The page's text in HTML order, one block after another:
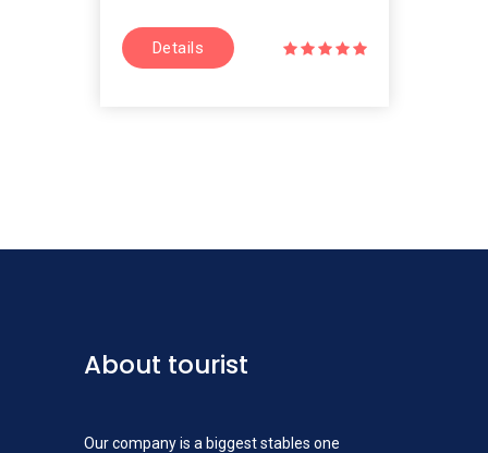
Details
About tourist
Our company is a biggest stables one